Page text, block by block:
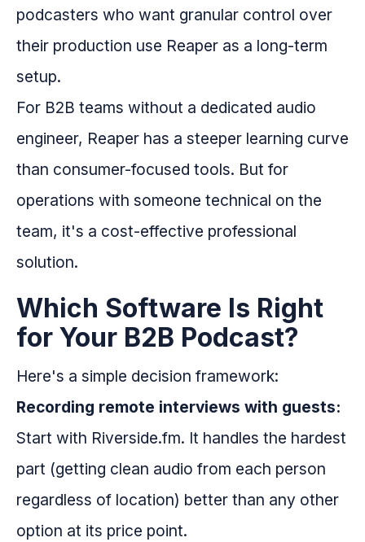
podcasters who want granular control over
their production use Reaper as a long-term
setup.
For B2B teams without a dedicated audio
engineer, Reaper has a steeper learning curve
than consumer-focused tools. But for
operations with someone technical on the
team, it's a cost-effective professional
solution.
Which Software Is Right
for Your B2B Podcast?
Here's a simple decision framework:
Recording remote interviews with guests:
Start with Riverside.fm. It handles the hardest
part (getting clean audio from each person
regardless of location) better than any other
option at its price point.